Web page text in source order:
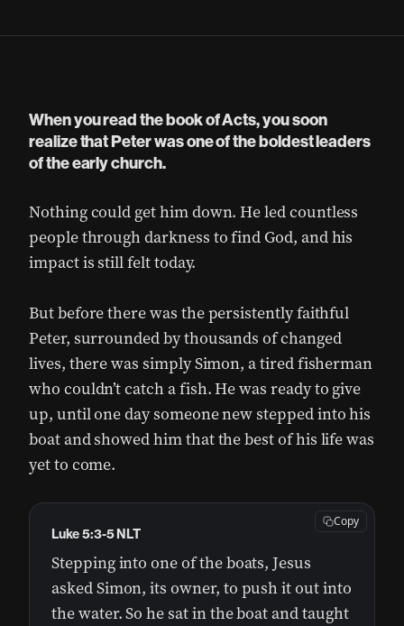
When you read the book of Acts, you soon
realize that Peter was one of the boldest leaders
of the early church.
Nothing could get him down. He led countless
people through darkness to find God, and his
impact is still felt today.
But before there was the persistently faithful
Peter, surrounded by thousands of changed
lives, there was simply Simon, a tired fisherman
who couldn’t catch a fish. He was ready to give
up, until one day someone new stepped into his
boat and showed him that the best of his life was
yet to come.
Stepping into one of the boats, Jesus
asked Simon, its owner, to push it out into
the water. So he sat in the boat and taught
Luke 5:3-5 NLT
Copy